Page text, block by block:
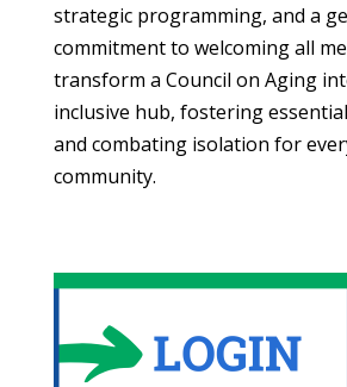
strategic programming, and a
commitment to welcoming all
transform a Council on Aging
inclusive hub, fostering
and combating isolation for
community.